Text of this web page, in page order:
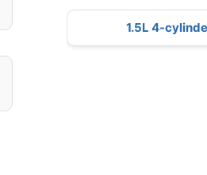
1.5L 4-